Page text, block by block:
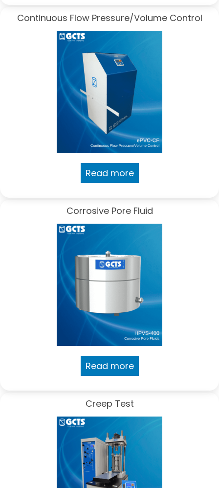
Continuous Flow Pressure/Volume Control
Read more
Corrosive Pore Fluid
Read more
Creep Test